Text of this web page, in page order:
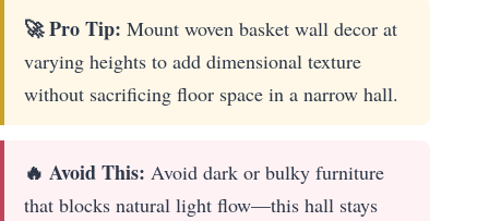
🚀 Pro Tip: Mount woven basket wall decor at
varying heights to add dimensional texture
without sacrificing floor space in a narrow hall.
🔥 Avoid This: Avoid dark or bulky furniture
that blocks natural light flow—this hall stays